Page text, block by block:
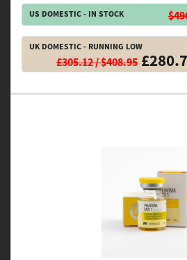
US DOMESTIC - IN STOCK
UK DOMESTIC - RUNNING LOW
£305.12 / $408.95